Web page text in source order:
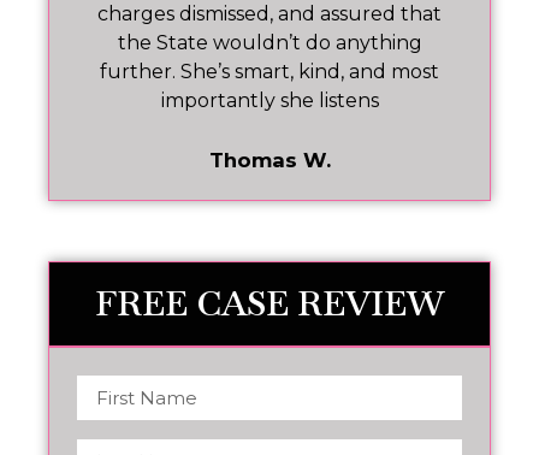
charges dismissed, and assured that
the State wouldn’t do anything
further. She’s smart, kind, and most
importantly she listens
Thomas W.
FREE CASE REVIEW